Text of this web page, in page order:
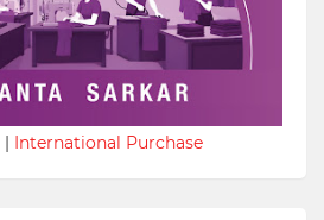
| International Purchase